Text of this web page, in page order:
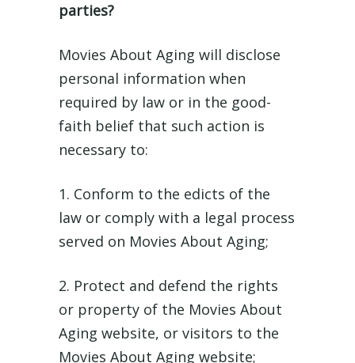
parties?
Movies About Aging will disclose
personal information when
required by law or in the good-
faith belief that such action is
necessary to:
1. Conform to the edicts of the
law or comply with a legal process
served on Movies About Aging;
2. Protect and defend the rights
or property of the Movies About
Aging website, or visitors to the
Movies About Aging website;